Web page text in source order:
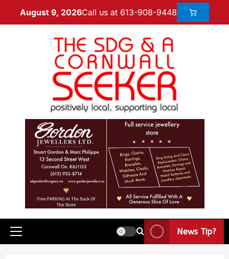
August 9, 2026Call us at 613-908-9448
News Tip?